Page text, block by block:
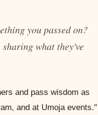
you passed on?
what they've
and pass wisdom as
and at Umoja events."